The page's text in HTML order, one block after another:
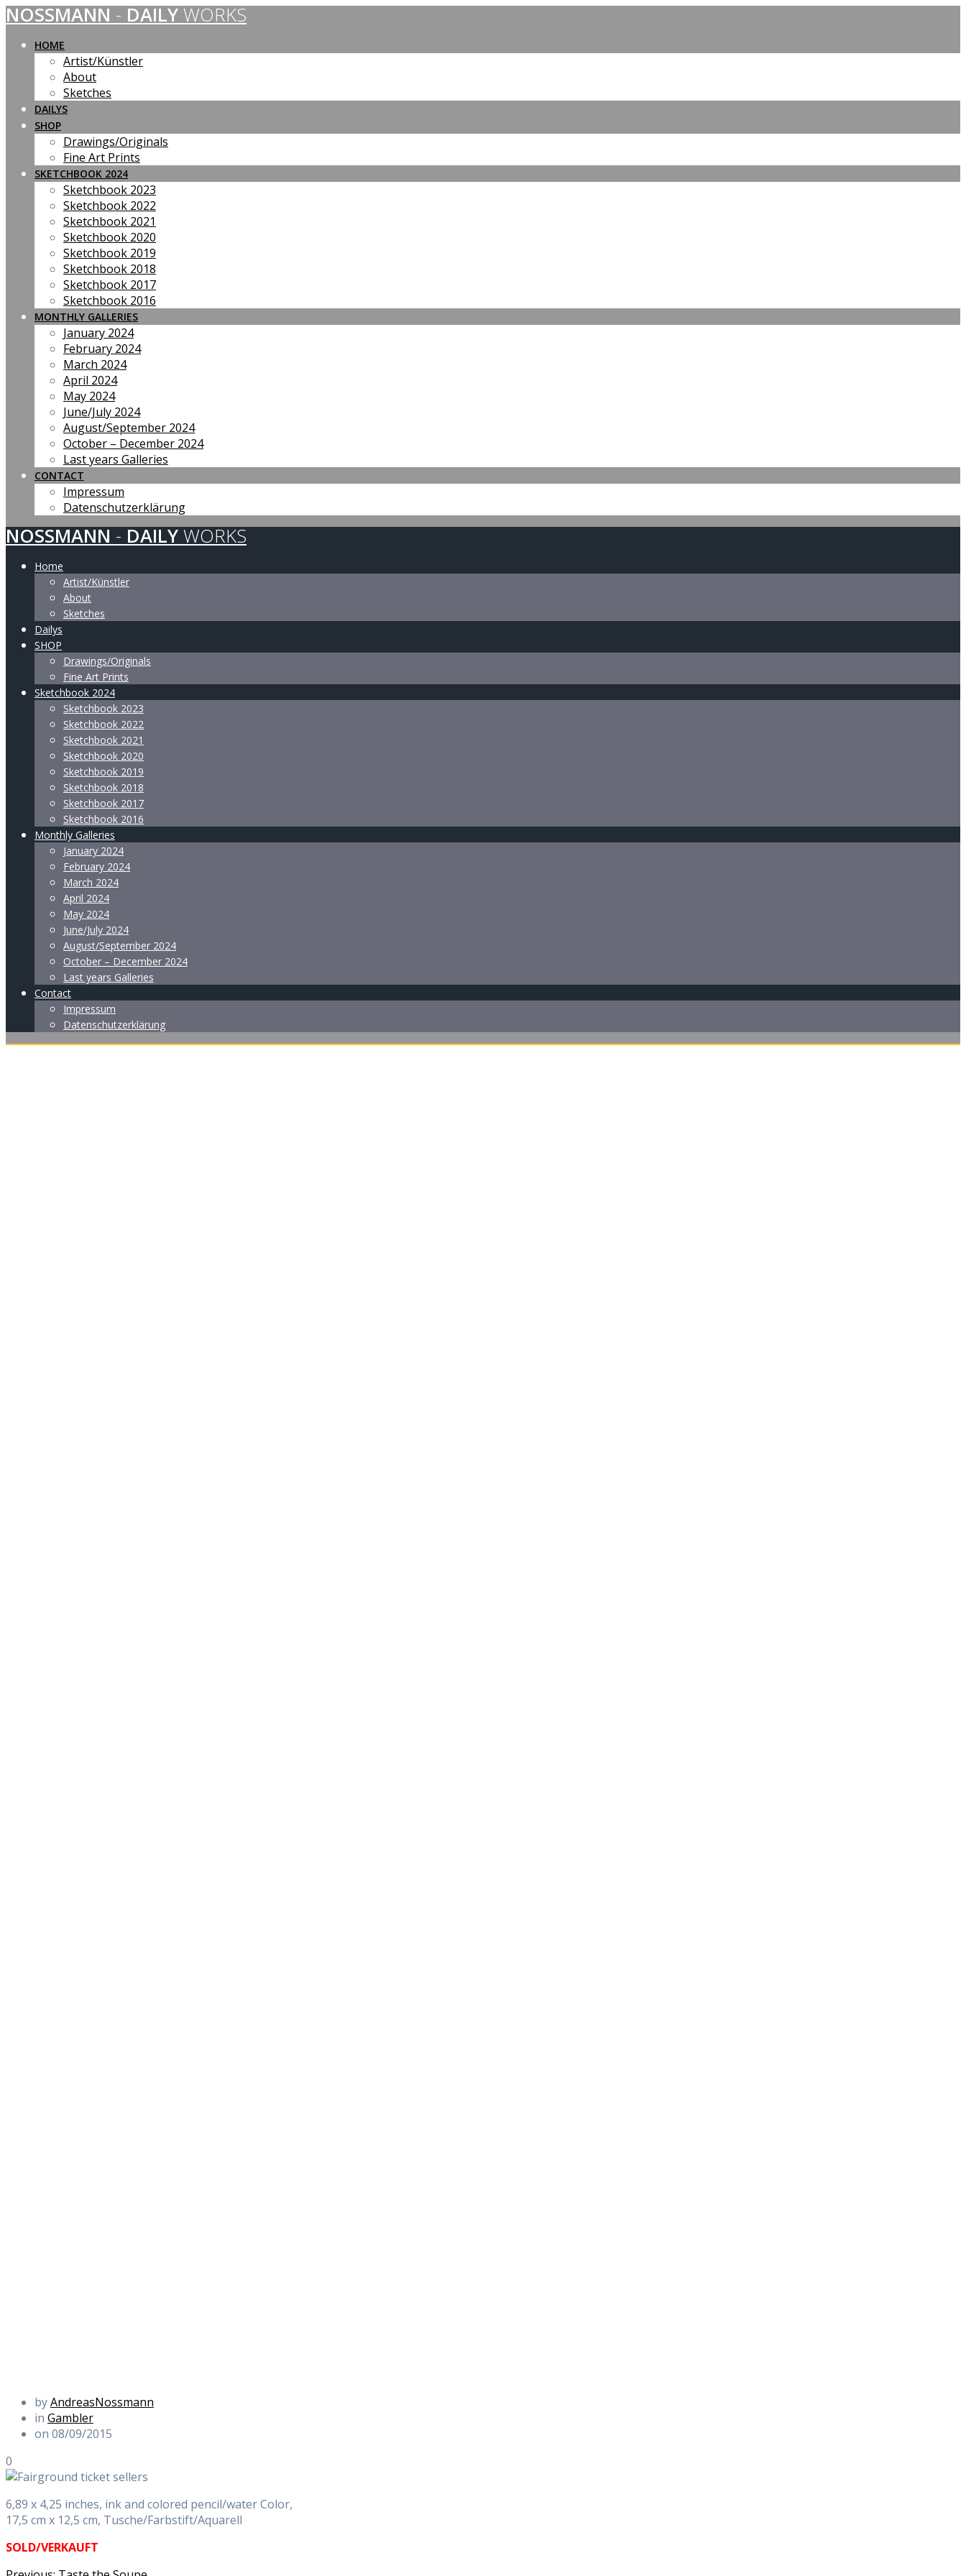
Skip
to
content
NOSSMANN - DAILY WORKS
HOME
Artist/Künstler
About
Sketches
DAILYS
SHOP
Drawings/Originals
Fine Art Prints
SKETCHBOOK 2024
Sketchbook 2023
Sketchbook 2022
Sketchbook 2021
Sketchbook 2020
Sketchbook 2019
Sketchbook 2018
Sketchbook 2017
Sketchbook 2016
MONTHLY GALLERIES
January 2024
February 2024
March 2024
April 2024
May 2024
June/July 2024
August/September 2024
October – December 2024
Last years Galleries
CONTACT
Impressum
Datenschutzerklärung
NOSSMANN - DAILY WORKS
Home
Artist/Künstler
About
Sketches
Dailys
SHOP
Drawings/Originals
Fine Art Prints
Sketchbook 2024
Sketchbook 2023
Sketchbook 2022
Sketchbook 2021
Sketchbook 2020
Sketchbook 2019
Sketchbook 2018
Sketchbook 2017
Sketchbook 2016
Monthly Galleries
January 2024
February 2024
March 2024
April 2024
May 2024
June/July 2024
August/September 2024
October – December 2024
Last years Galleries
Contact
Impressum
Datenschutzerklärung
byAndreasNossmann
in Gambler
on 08/09/2015
0
6,89 x 4,25 inches, ink and colored pencil/water Color,
17,5 cm x 12,5 cm, Tusche/Farbstift/Aquarell
SOLD/VERKAUFT